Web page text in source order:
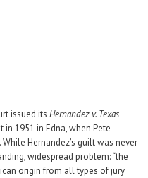
issued its Hernandez v. Texas
1951 in Edna, when Pete
Hernandez’s guilt was never
widespread problem: “the
origin from all types of jury